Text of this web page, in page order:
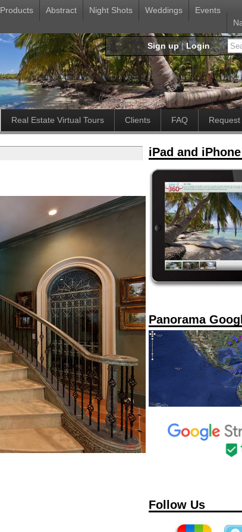
Products Abstract Night Shots Weddings
Events
Sign up|Login
Real Estate Virtual Tours Clients FAQ
iPad and
Panorama
Follow Us